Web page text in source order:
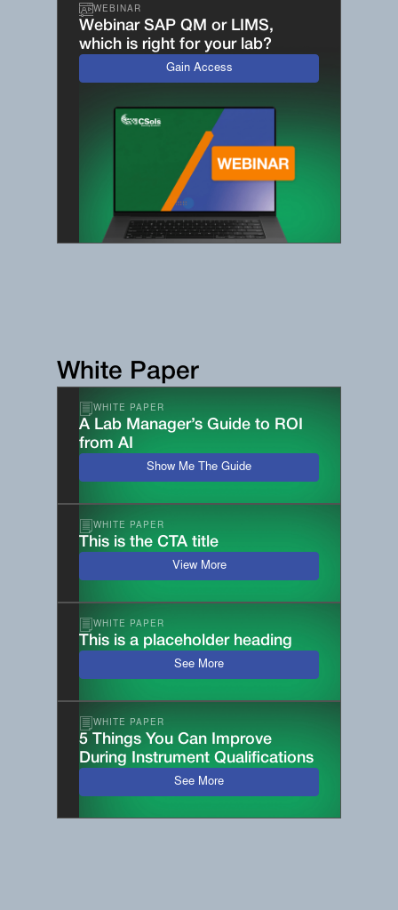
WEBINAR
Webinar SAP QM or LIMS,
which is right for your lab?
Gain Access
White Paper
WHITE PAPER
A Lab Manager’s Guide to ROI
from AI
Show Me The Guide
WHITE PAPER
This is the CTA title
View More
WHITE PAPER
This is a placeholder heading
See More
WHITE PAPER
5 Things You Can Improve
During Instrument Qualifications
See More